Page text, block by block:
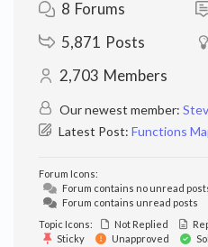
8 Forums
5,871 Posts
2,703 Members
Our newest member:
Latest Post: Functions
Forum Icons:
Forum contains no unread
Forum contains unread posts
Topic Icons:
Not Replied
Sticky
Unapproved